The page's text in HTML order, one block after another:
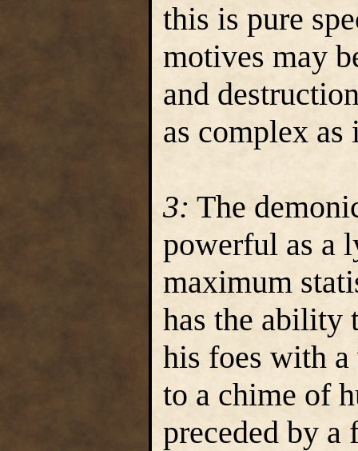
this is pure
motives may
and
as complex
3: The
powerful as a
maximum
has the ability
his foes with
to a chime of
preceded by a